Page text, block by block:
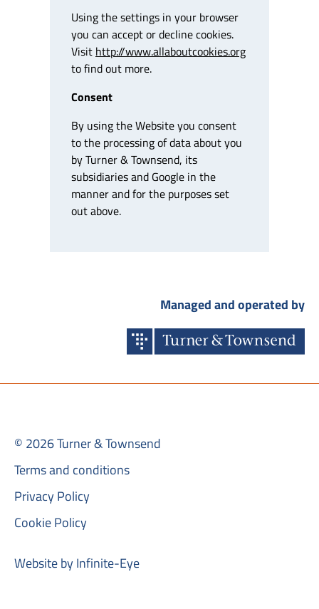
Using the settings in your browser
you can accept or decline cookies.
Visit http://www.allaboutcookies.org
to find out more.
Consent
By using the Website you consent
to the processing of data about you
by Turner & Townsend, its
subsidiaries and Google in the
manner and for the purposes set
out above.
Managed and operated by
© 2026 Turner & Townsend
Terms and conditions
Privacy Policy
Cookie Policy
Website by Infinite-Eye